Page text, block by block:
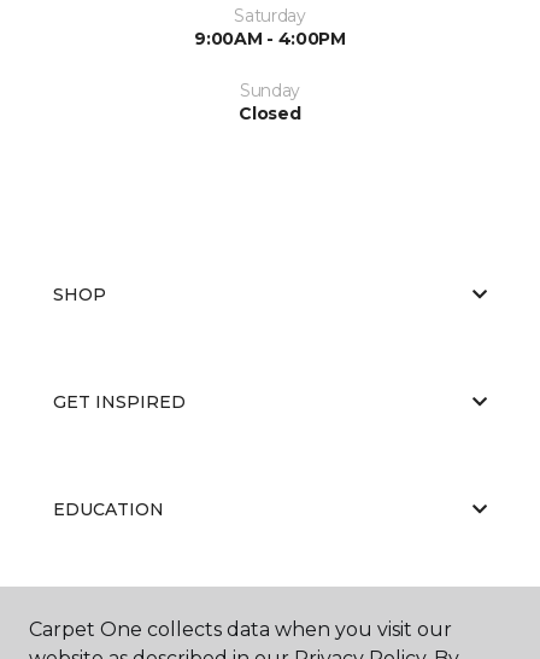
Saturday
9:00AM - 4:00PM
Sunday
Closed
SHOP
GET INSPIRED
EDUCATION
ABOUT US
Carpet One collects data when you visit our